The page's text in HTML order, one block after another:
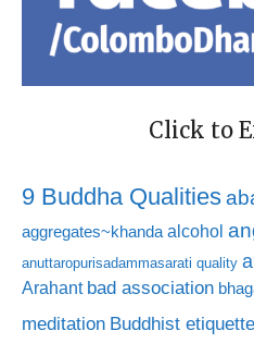
Click to
9 Buddha Qualities
aggregates~khanda alcohol
anuttaropurisadammasarati quality
Arahant bad association
meditation Buddhist etiquette